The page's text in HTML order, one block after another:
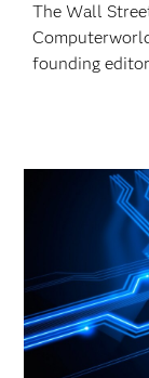
The Wall
founding